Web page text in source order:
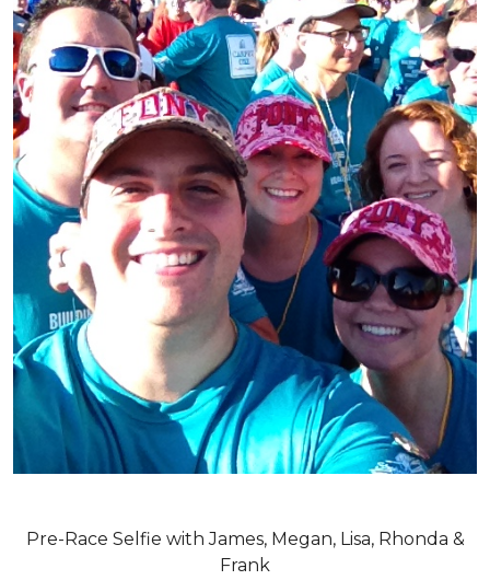
Pre-Race Selfie with James, Megan, Lisa, Rhonda &
Frank